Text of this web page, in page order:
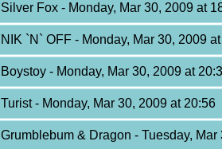
Silver Fox- Monday, Mar 30, 2009 at
NIK `N` OFF- Monday, Mar 30, 2009
Boystoy- Monday, Mar 30, 2009 at
Turist- Monday, Mar 30, 2009 at 20:56
Grumblebum & Dragon- Tuesday,